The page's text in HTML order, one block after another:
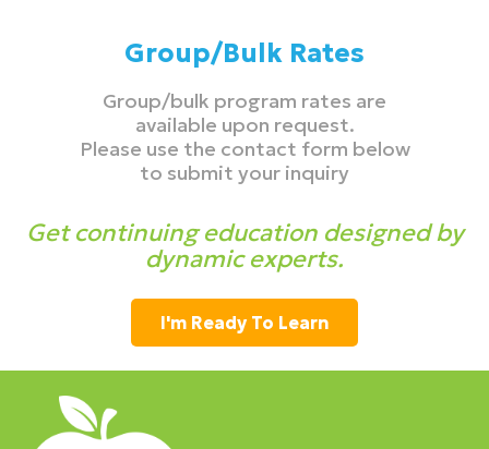
Group/Bulk Rates
Group/bulk program rates are
available upon request.
Please use the contact form below
to submit your inquiry
Get continuing education designed by
dynamic experts.
I'm Ready To Learn